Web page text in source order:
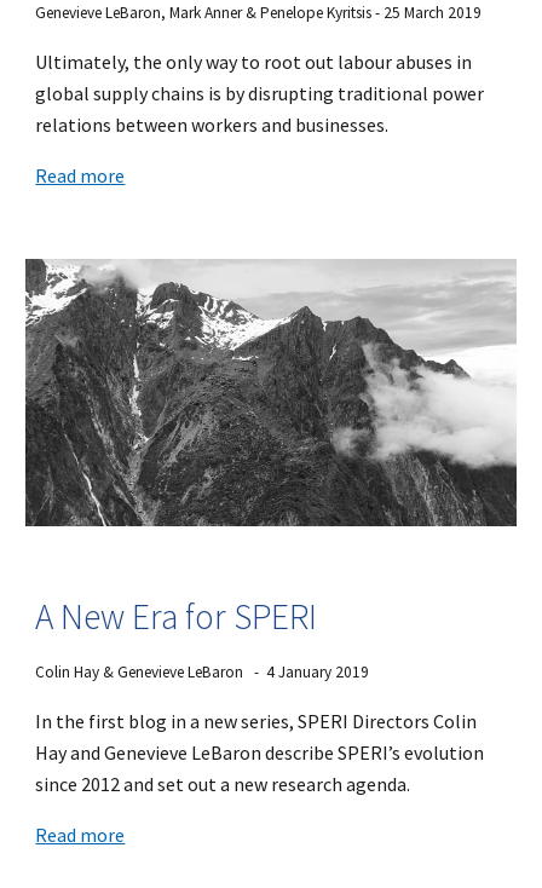
Genevieve LeBaron, Mark Anner & Penelope Kyritsis - 25 March 2019
Ultimately, the only way to root out labour abuses in
global supply chains is by disrupting traditional power
relations between workers and businesses.
Read more
A New Era for SPERI
Colin Hay & Genevieve LeBaron - 4 January 2019
In the first blog in a new series, SPERI Directors Colin
Hay and Genevieve LeBaron describe SPERI’s evolution
since 2012 and set out a new research agenda.
Read more